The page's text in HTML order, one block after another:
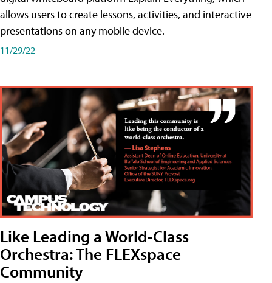
allows users to create lessons, activities, and interactive
presentations on any mobile device.
11/29/22
Like Leading a World-Class
Orchestra: The FLEXspace
Community